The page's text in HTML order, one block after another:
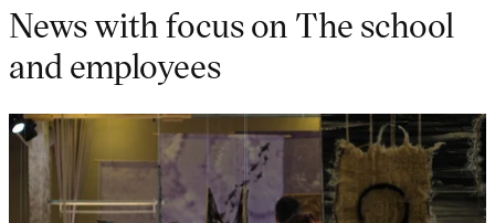
News with focus on The school
and employees